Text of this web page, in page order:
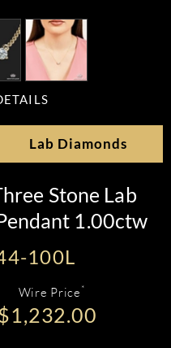
Lab Diamonds
Stone Lab
1.00ctw
100L
Wire Price *